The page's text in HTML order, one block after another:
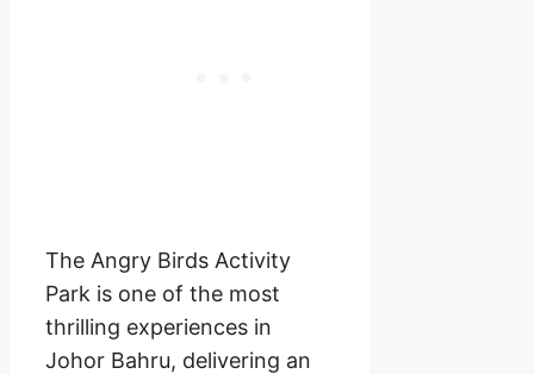
The Angry Birds Activity
Park is one of the most
thrilling experiences in
Johor Bahru, delivering an